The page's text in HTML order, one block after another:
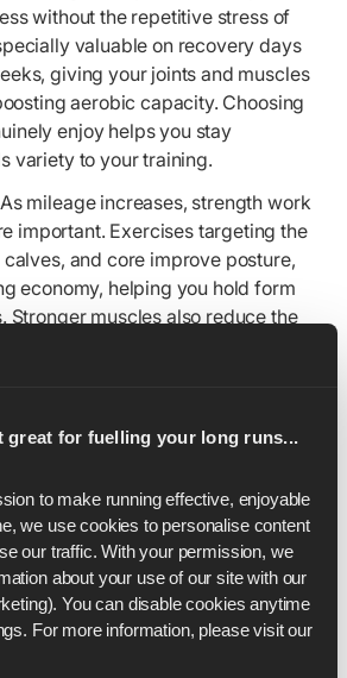
great for fuelling your long runs...
to make running effective, enjoyable
we use cookies to personalise content
our traffic. With your permission, we
about your use of our site with our
You can disable cookies anytime
in your browser settings. For more information, please visit our
without the repetitive stress of
valuable on recovery days
giving your joints and muscles
aerobic capacity. Choosing
enjoy helps you stay
variety to your training.
As mileage increases, strength work
important. Exercises targeting the
and core improve posture,
economy, helping you hold form
Stronger muscles also reduce the
joints, lowering injury risk as your
in how well you adapt to longer
builds these sessions into your
them to your experience and
so every workout supports your